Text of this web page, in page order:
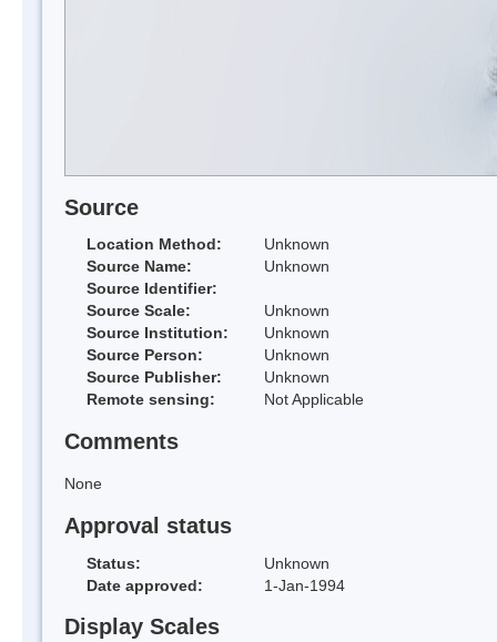
Source
Location Method:
Unknown
Source Name:
Unknown
Source Identifier:
Source Scale:
Unknown
Source Institution:
Unknown
Source Person:
Unknown
Source Publisher:
Unknown
Remote sensing:
Not Applicable
Comments
None
Approval status
Status:
Unknown
Date approved:
1-Jan-1994
Display Scales